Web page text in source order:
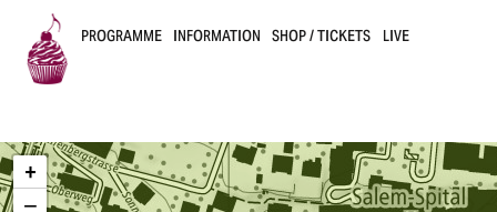
u
PROGRAMME INFORMATION SHOP / TICKETS LIVE
+
−